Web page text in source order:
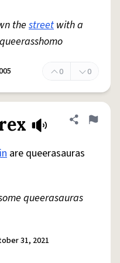
thestreetwith a
0 0
Share
Flag
are queerasauras
queerasauras
31, 2021